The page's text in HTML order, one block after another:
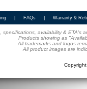
FAQs Warranty &
specifications, availability & ETA's
Products showing as
All trademarks and logos
All product images are